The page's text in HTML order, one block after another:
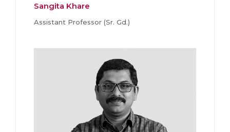
Sangita Khare
Assistant Professor (Sr. Gd.)